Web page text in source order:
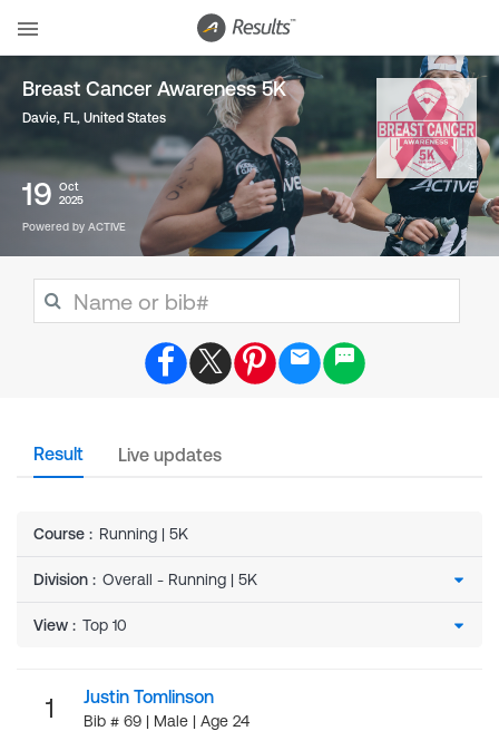
Breast Cancer Awareness 5K
Davie, FL, United States
19
Oct
2025
Powered by ACTIVE
Result Live updates
Course : Running | 5K
Division :
View :
1 Justin Tomlinson
Bib # 69 | Male | Age 24